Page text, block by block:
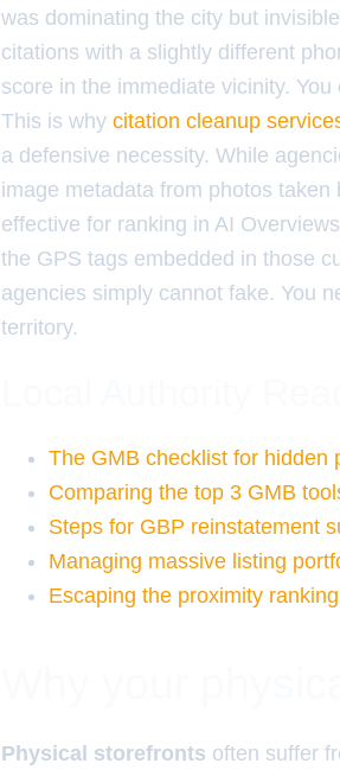
was dominating the city but
citations with a slightly different
score in the immediate vicinity.
This is why citation cleanup
a defensive necessity. While
image metadata from photos
effective for ranking in AI
the GPS tags embedded in those
agencies simply cannot fake. You
territory.
The GMB checklist for hidden
Comparing the top 3 GMB
Steps for GBP reinstatement
Managing massive listing
Escaping the proximity
Physical storefronts often suffer